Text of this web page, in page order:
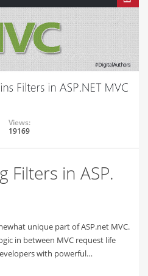
Views:
19169
Filters in ASP.
unique part of ASP.net MVC.
in between MVC request life
with powerful…